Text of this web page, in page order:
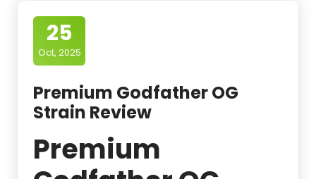
25
Oct, 2025
Premium Godfather OG
Strain Review
Premium